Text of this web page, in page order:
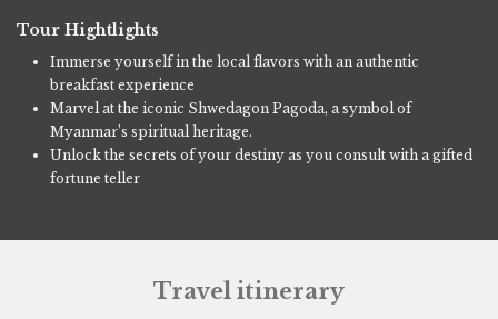
Tour Hightlights
Immerse yourself in the local flavors with an authentic
breakfast experience
Marvel at the iconic Shwedagon Pagoda, a symbol of
Myanmar’s spiritual heritage.
Unlock the secrets of your destiny as you consult with a gifted
fortune teller
Travel itinerary